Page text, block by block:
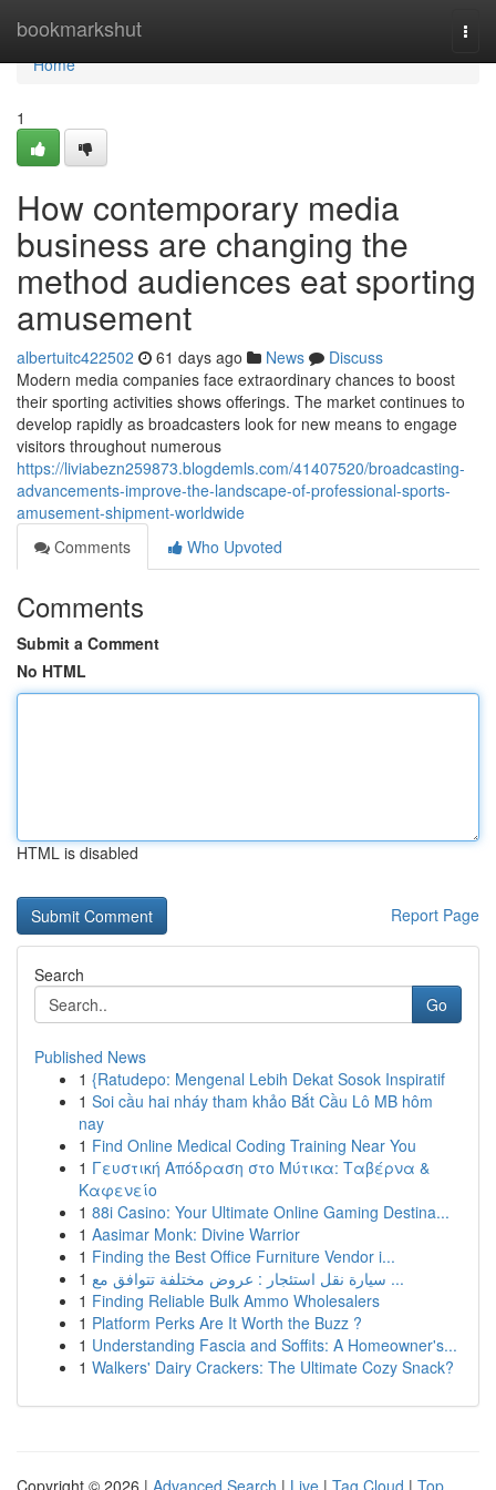
bookmarkshut
Home
Home
1
How contemporary media
business are changing the
method audiences eat sporting
amusement
albertuitc422502 61 days ago News
Discuss
Modern media companies face extraordinary chances to boost
their sporting activities shows offerings. The market continues to
develop rapidly as broadcasters look for new means to engage
visitors throughout numerous
https://liviabezn259873.blogdemls.com/41407520/broadcasting-
advancements-improve-the-landscape-of-professional-sports-
amusement-shipment-worldwide
Comments
Who Upvoted
Comments
Submit a Comment
No HTML
HTML is disabled
Report Page
Search
Go
Published News
1 {Ratudepo: Mengenal Lebih Dekat Sosok Inspiratif
1 Soi cầu hai nháy tham khảo Bắt Cầu Lô MB hôm
nay
1 Find Online Medical Coding Training Near You
1 Γευστική Απόδραση στο Μύτικα: Ταβέρνα &
Καφενείο
1 88i Casino: Your Ultimate Online Gaming Destina...
1 Aasimar Monk: Divine Warrior
1 Finding the Best Office Furniture Vendor i...
1
سيارة نقل استئجار : عروض مختلفة تتوافق مع ...
1 Finding Reliable Bulk Ammo Wholesalers
1 Platform Perks Are It Worth the Buzz ?
1 Understanding Fascia and Soffits: A Homeowner's...
1 Walkers' Dairy Crackers: The Ultimate Cozy Snack?
Copyright © 2026 | Advanced Search | Live | Tag Cloud | Top